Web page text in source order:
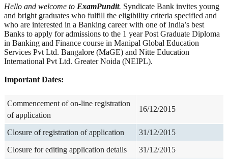
Hello and welcome to ExamPundit. Syndicate Bank invites young
and bright graduates who fulfill the eligibility criteria specified and
who are interested in a Banking career with one of India’s best
Banks to apply for admissions to the 1 year Post Graduate Diploma
in Banking and Finance course in Manipal Global Education
Services Pvt Ltd. Bangalore (MaGE) and Nitte Education
International Pvt Ltd. Greater Noida (NEIPL).
Important Dates:
Commencement of on-line registration
of application
16/12/2015
Closure of registration of application
31/12/2015
Closure for editing application details
31/12/2015